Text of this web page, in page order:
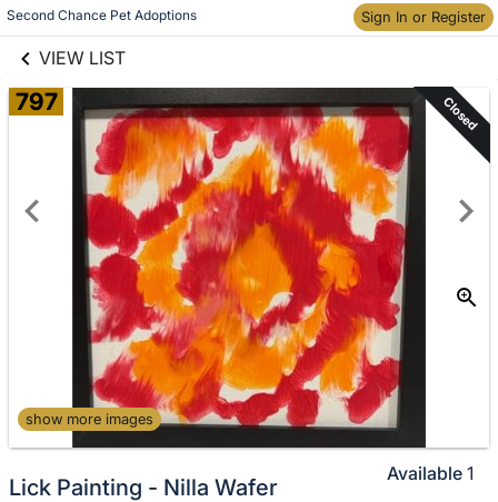
Second Chance Pet Adoptions Sign In or Register
VIEW LIST
Skip to items
information
797 Closed
show more images
Lick Painting - Nilla Wafer
Available 1